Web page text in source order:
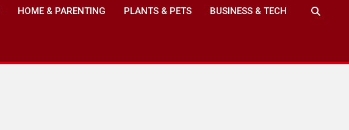
HOME & PARENTING PLANTS & PETS BUSINESS & TECH